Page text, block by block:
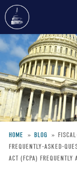
Skip
to
main
content
HOME BLOG
FREQUENTLY-ASKED-
ACT (FCPA) FREQUENTLY